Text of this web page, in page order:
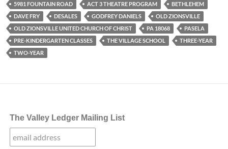
5981 FOUNTAIN ROAD ACT 3 THEATRE PROGRAM
BETHLEHEM
DAVE FRY
DESALES GODFREY DANIELS
OLD ZIONSVILLE
OLD ZIONSVILLE UNITED CHURCH OF CHRIST
PA 18068
PASELA
PRE-KINDERGARTEN CLASSES
THE VILLAGE SCHOOL
THREE-YEAR
TWO-YEAR
The Valley Ledger Mailing List